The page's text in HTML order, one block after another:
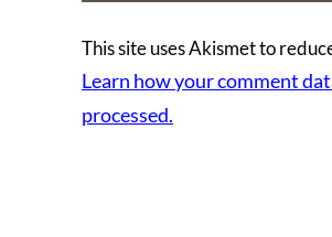
This site uses Akismet to
Learn how your comment
processed.